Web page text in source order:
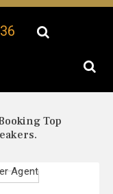
Top